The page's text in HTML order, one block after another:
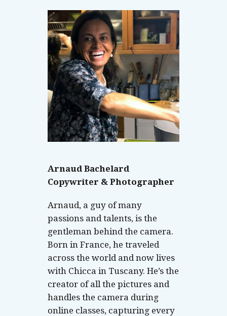
Arnaud Bachelard
Copywriter & Photographer
Arnaud, a guy of many
passions and talents, is the
gentleman behind the camera.
Born in France, he traveled
across the world and now lives
with Chicca in Tuscany. He’s the
creator of all the pictures and
handles the camera during
online classes, capturing every